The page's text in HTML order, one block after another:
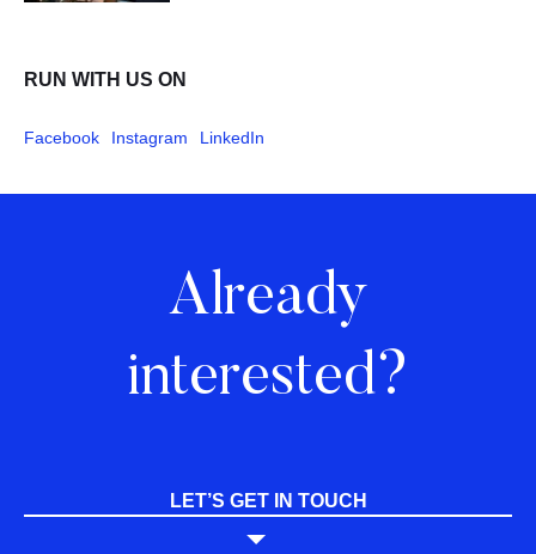
RUN WITH US ON
Facebook Instagram LinkedIn
Already
interested?
LET’S GET IN TOUCH